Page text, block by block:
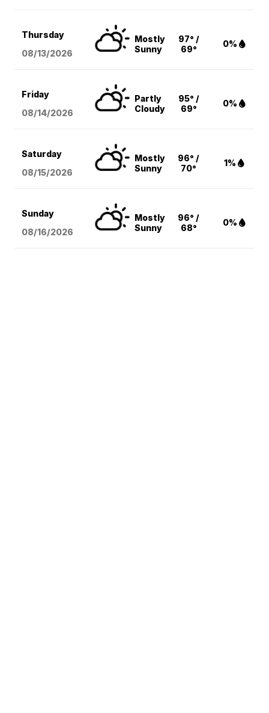
Thursday
08/13/2026
Mostly
Sunny
97° /
69°
0%
Friday
08/14/2026
Partly
Cloudy
95° /
69°
0%
Saturday
08/15/2026
Mostly
Sunny
96° /
70°
1%
Sunday
08/16/2026
Mostly
Sunny
96° /
68°
0%